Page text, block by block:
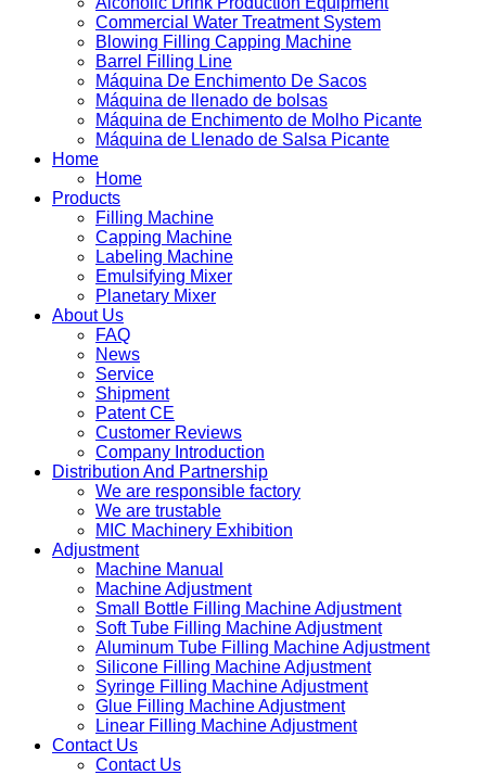
Commercial Water Treatment System
Blowing Filling Capping Machine
Barrel Filling Line
Máquina De Enchimento De Sacos
Máquina de llenado de bolsas
Máquina de Enchimento de Molho Picante
Máquina de Llenado de Salsa Picante
Home
Home
Products
Filling Machine
Capping Machine
Labeling Machine
Emulsifying Mixer
Planetary Mixer
About Us
FAQ
News
Service
Shipment
Patent CE
Customer Reviews
Company Introduction
Distribution And Partnership
We are responsible factory
We are trustable
MIC Machinery Exhibition
Adjustment
Machine Manual
Machine Adjustment
Small Bottle Filling Machine Adjustment
Soft Tube Filling Machine Adjustment
Aluminum Tube Filling Machine Adjustment
Silicone Filling Machine Adjustment
Syringe Filling Machine Adjustment
Glue Filling Machine Adjustment
Linear Filling Machine Adjustment
Contact Us
Contact Us